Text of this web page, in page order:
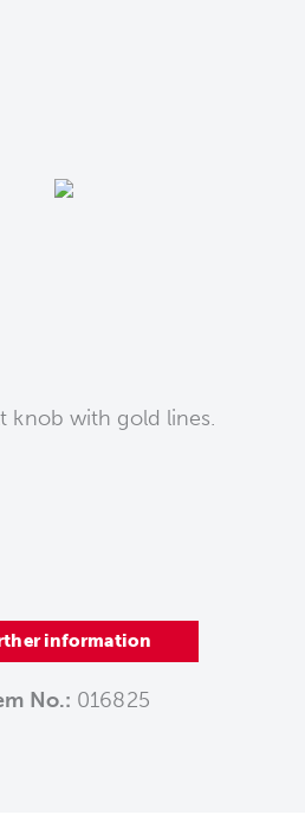
knob with gold lines.
information
No.: 016825